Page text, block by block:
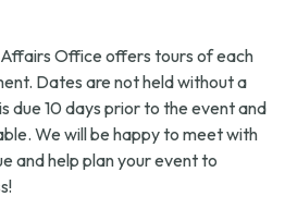
Office offers tours of each
Dates are not held without a
due 10 days prior to the event and
We will be happy to meet with
and help plan your event to